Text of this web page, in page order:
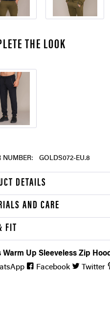
THE LOOK
NUMBER: GOLDS072-EU.8
DETAILS
AND CARE
FIT
Warm Up Sleeveless Zip
Facebook Twitter